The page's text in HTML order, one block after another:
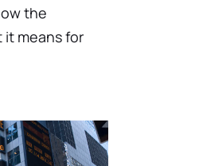
the
it means for